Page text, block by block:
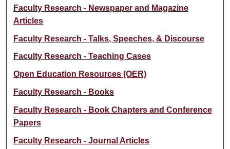
Faculty Research - Newspaper and Magazine
Articles
Faculty Research - Talks, Speeches, & Discourse
Faculty Research - Teaching Cases
Open Education Resources (OER)
Faculty Research - Books
Faculty Research - Book Chapters and Conference
Papers
Faculty Research - Journal Articles